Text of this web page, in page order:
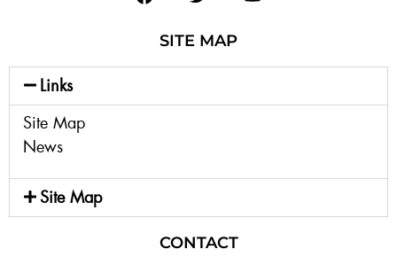
SITE MAP
Links
Site Map
News
Site Map
CONTACT